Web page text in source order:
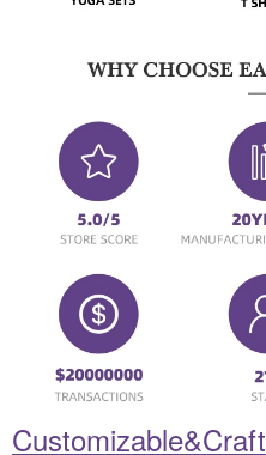
Customizable&Craft